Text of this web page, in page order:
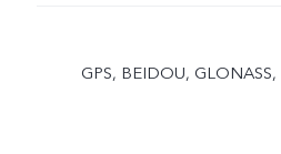
GPS, BEIDOU,